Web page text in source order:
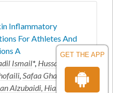
GET THE APP
Inflammatory
For Athletes And
A
Ismail*, Hussam
,Safaa Ghanem
Alzubaidi, Hiam